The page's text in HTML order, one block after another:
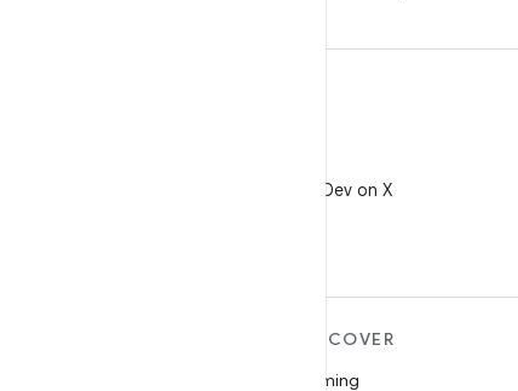
Follow @AndroidDev on X
DISCOVER
Gaming